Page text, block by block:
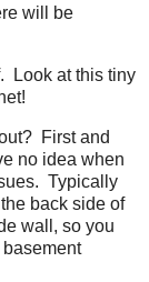
will be
Look at this tiny
First and
no idea when
Typically
back side of
wall, so you